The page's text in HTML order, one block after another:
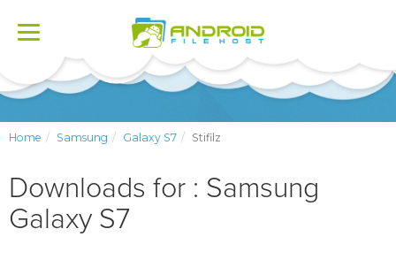
Toggle
Home Samsung Galaxy S7 Stifilz
Downloads for : Samsung
Galaxy S7